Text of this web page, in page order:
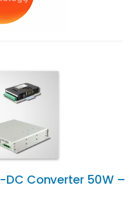
Converter 50W –